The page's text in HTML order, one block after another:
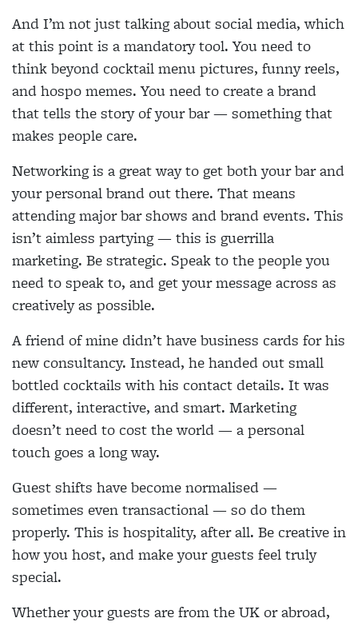
And I’m not just talking about social media, which
at this point is a mandatory tool. You need to
think beyond cocktail menu pictures, funny reels,
and hospo memes. You need to create a brand
that tells the story of your bar — something that
makes people care.
Networking is a great way to get both your bar and
your personal brand out there. That means
attending major bar shows and brand events. This
isn’t aimless partying — this is guerrilla
marketing. Be strategic. Speak to the people you
need to speak to, and get your message across as
creatively as possible.
A friend of mine didn’t have business cards for his
new consultancy. Instead, he handed out small
bottled cocktails with his contact details. It was
different, interactive, and smart. Marketing
doesn’t need to cost the world — a personal
touch goes a long way.
Guest shifts have become normalised —
sometimes even transactional — so do them
properly. This is hospitality, after all. Be creative in
how you host, and make your guests feel truly
special.
Whether your guests are from the UK or abroad,